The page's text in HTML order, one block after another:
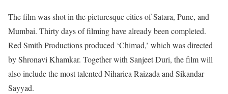
The film was shot in the picturesque cities of Satara, Pune, and
Mumbai. Thirty days of filming have already been completed.
Red Smith Productions produced ‘Chimad,’ which was directed
by Shronavi Khamkar. Together with Sanjeet Duri, the film will
also include the most talented Niharica Raizada and Sikandar
Sayyad.